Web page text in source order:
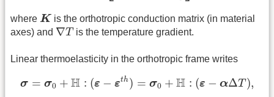
where K
K is the orthotropic conduction matrix (in material
axes) and ∇T
∇T is the temperature gradient.
Linear thermoelasticity in the orthotropic frame writes
σ = σ0 + H : (ε − εth) = σ0 + H : (ε − αΔT),
σ0 H εth (ε− Δ